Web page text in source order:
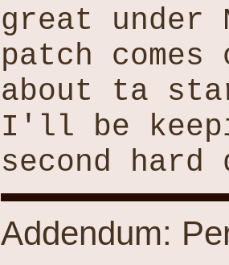
great
patch
about ta
I'll be
second
Addendum: